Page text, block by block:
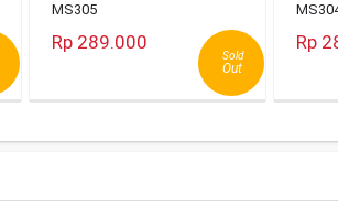
MS305
Sold
Out
Rp 289.000 Rp